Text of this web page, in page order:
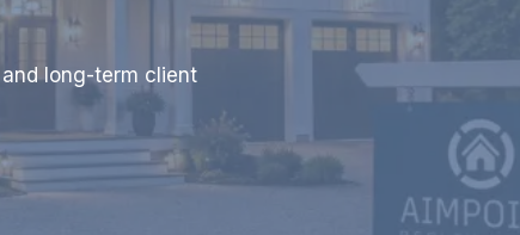
long-term client